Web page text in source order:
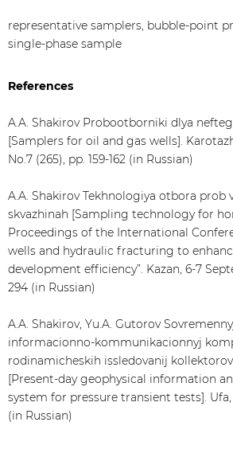
representative samplers, bubble-point
single-phase sample
References
A.A. Shakirov Probootborniki dlya
[Samplers for oil and gas wells].
No.7 (265), pp. 159-162 (in Russian)
A.A. Shakirov Tekhnologiya otbora prob
skvazhinah [Sampling technology for
Proceedings of the International
wells and hydraulic fracturing to
development efficiency”. Kazan, 6-7
294 (in Russian)
A.A. Shakirov, Yu.A. Gutorov
informacionno-kommunikacionnyj
rodinamicheskih issledovanij
[Present-day geophysical information
system for pressure transient tests]. Ufa,
(in Russian)